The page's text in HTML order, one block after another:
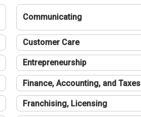
Communicating
Customer Care
Entrepreneurship
Finance, Accounting, and Taxes
Franchising, Licensing